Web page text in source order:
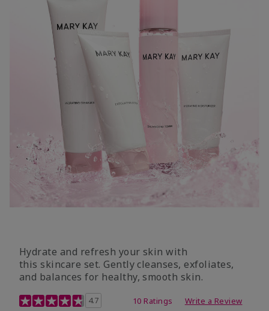
Hydrate and refresh your skin with
this skincare set. Gently cleanses, exfoliates,
and balances for healthy, smooth skin.
5 out of 5 Customer Rating
4.7 10 Ratings Write a Review